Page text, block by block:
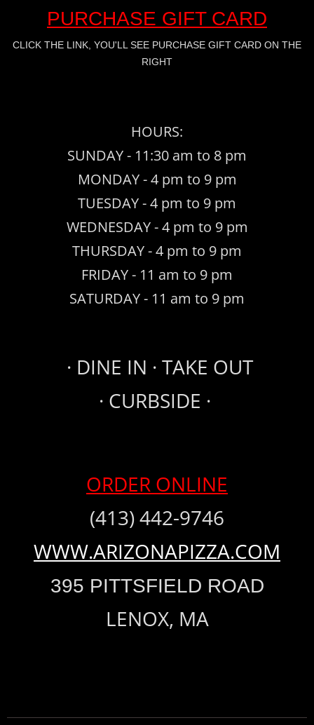
PURCHASE GIFT CARD
CLICK THE LINK, YOU'LL SEE PURCHASE GIFT CARD ON THE
RIGHT
HOURS:
SUNDAY - 11:30 am to 8 pm
MONDAY - 4 pm to 9 pm
TUESDAY - 4 pm to 9 pm
WEDNESDAY - 4 pm to 9 pm
THURSDAY - 4 pm to 9 pm
FRIDAY - 11 am to 9 pm
SATURDAY - 11 am to 9 pm
· ​DINE IN · TAKE OUT
· CURBSIDE ·
ORDER ONLINE
(413) 442-9746
WWW.ARIZONAPIZZA.COM
395 PITTSFIELD ROAD
LENOX, MA